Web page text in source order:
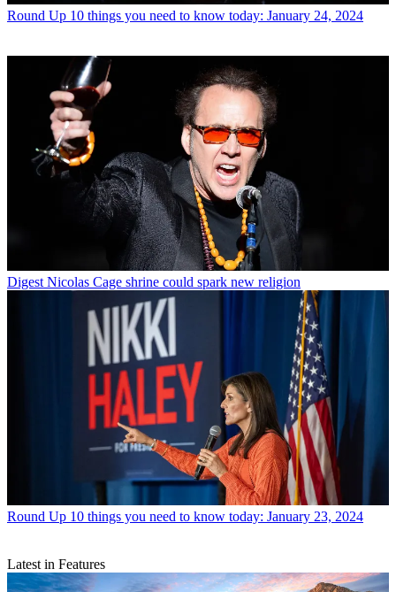
Round Up 10 things you need to know today: January 24, 2024
Digest Nicolas Cage shrine could spark new religion
Round Up 10 things you need to know today: January 23, 2024
Latest in Features